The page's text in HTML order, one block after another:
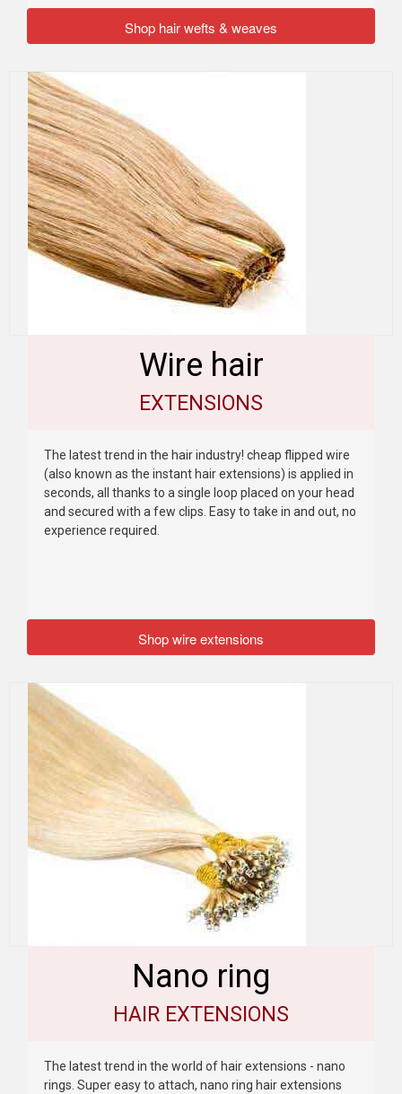
Shop hair wefts & weaves
Wire hair
EXTENSIONS
The latest trend in the hair industry! cheap flipped wire
(also known as the instant hair extensions) is applied in
seconds, all thanks to a single loop placed on your head
and secured with a few clips. Easy to take in and out, no
experience required.
Shop wire extensions
Nano ring
HAIR EXTENSIONS
The latest trend in the world of hair extensions - nano
rings. Super easy to attach, nano ring hair extensions